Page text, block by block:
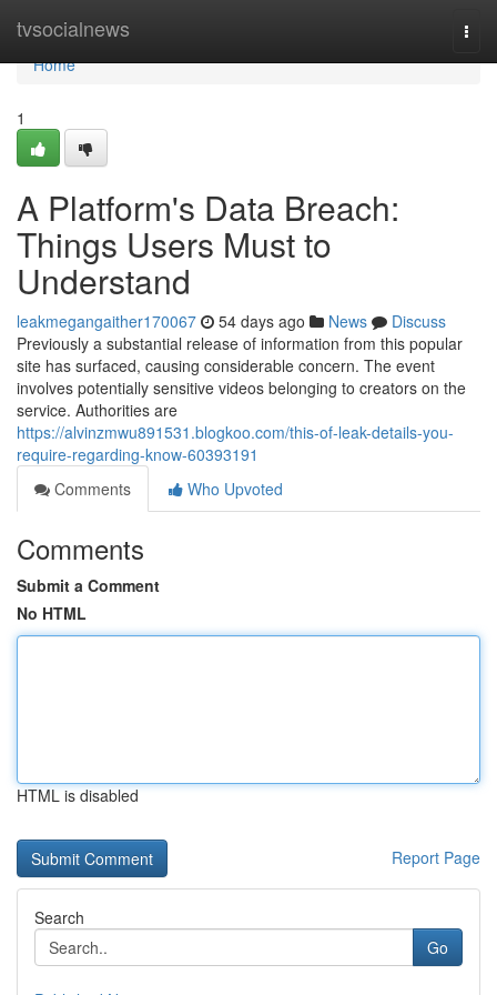
tvsocialnews
Home
Home
1
A Platform's Data Breach:
Things Users Must to
Understand
leakmegangaither170067 54 days ago News
Discuss
Previously a substantial release of information from this popular
site has surfaced, causing considerable concern. The event
involves potentially sensitive videos belonging to creators on the
service. Authorities are
https://alvinzmwu891531.blogkoo.com/this-of-leak-details-you-
require-regarding-know-60393191
Comments
Who Upvoted
Comments
Submit a Comment
No HTML
HTML is disabled
Report Page
Search
Go